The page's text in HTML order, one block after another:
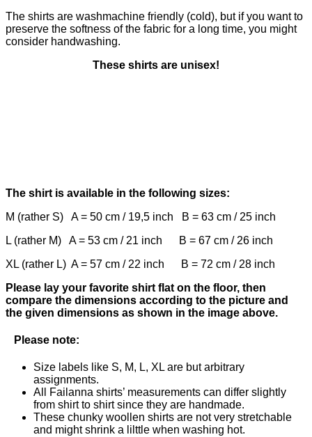
The shirts are washmachine friendly (cold), but if you want to
preserve the softness of the fabric for a long time, you might
consider handwashing.
These shirts are unisex!
The shirt is available in the following sizes:
M (rather S) A = 50 cm / 19,5 inch B = 63 cm / 25 inch
L (rather M) A = 53 cm / 21 inch B = 67 cm / 26 inch
XL (rather L) A = 57 cm / 22 inch B = 72 cm / 28 inch
Please lay your favorite shirt flat on the floor, then
compare the dimensions according to the picture and
the given dimensions as shown in the image above.
Please note:
Size labels like S, M, L, XL are but arbitrary
assignments.
All Failanna shirts’ measurements can differ slightly
from shirt to shirt since they are handmade.
These chunky woollen shirts are not very stretchable
and might shrink a lilttle when washing hot.